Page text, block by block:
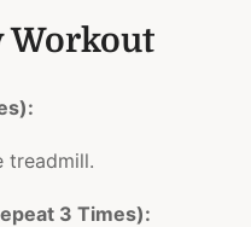
Workout
treadmill.
3 Times):